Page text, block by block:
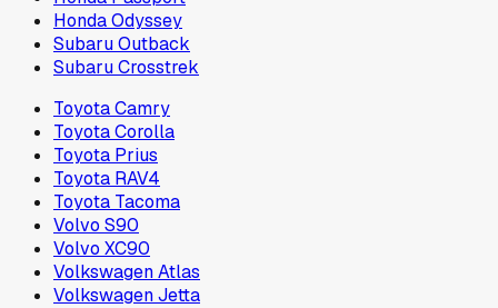
Honda Odyssey
Subaru Outback
Subaru Crosstrek
Toyota Camry
Toyota Corolla
Toyota Prius
Toyota RAV4
Toyota Tacoma
Volvo S90
Volvo XC90
Volkswagen Atlas
Volkswagen Jetta